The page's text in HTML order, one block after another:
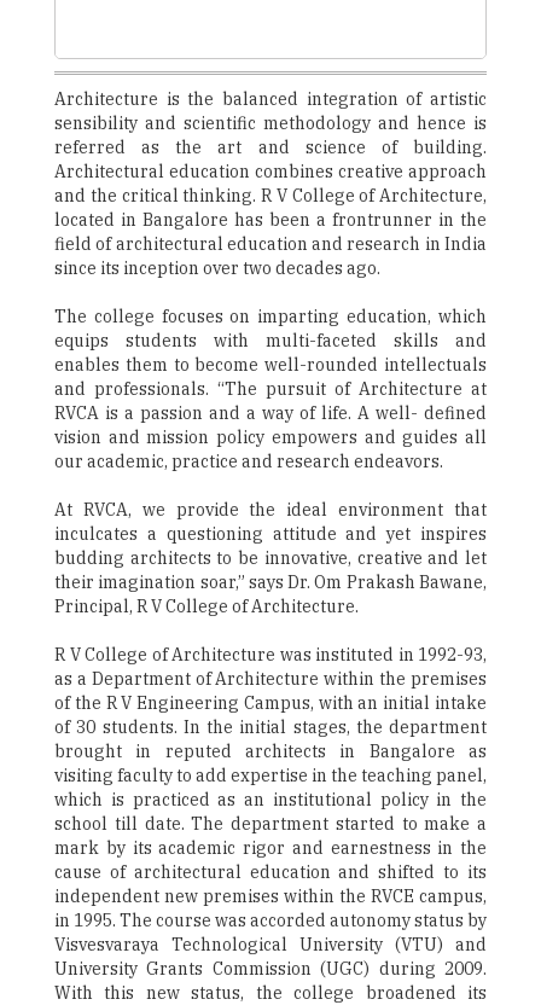
Architecture is the balanced integration of artistic
sensibility and scientific methodology and hence is
referred as the art and science of building.
Architectural education combines creative approach
and the critical thinking. R V College of Architecture,
located in Bangalore has been a frontrunner in the
field of architectural education and research in India
since its inception over two decades ago.
The college focuses on imparting education, which
equips students with multi-faceted skills and
enables them to become well-rounded intellectuals
and professionals. “The pursuit of Architecture at
RVCA is a passion and a way of life. A well- defined
vision and mission policy empowers and guides all
our academic, practice and research endeavors.
At RVCA, we provide the ideal environment that
inculcates a questioning attitude and yet inspires
budding architects to be innovative, creative and let
their imagination soar,” says Dr. Om Prakash Bawane,
Principal, R V College of Architecture.
R V College of Architecture was instituted in 1992-93,
as a Department of Architecture within the premises
of the R V Engineering Campus, with an initial intake
of 30 students. In the initial stages, the department
brought in reputed architects in Bangalore as
visiting faculty to add expertise in the teaching panel,
which is practiced as an institutional policy in the
school till date. The department started to make a
mark by its academic rigor and earnestness in the
cause of architectural education and shifted to its
independent new premises within the RVCE campus,
in 1995. The course was accorded autonomy status by
Visvesvaraya Technological University (VTU) and
University Grants Commission (UGC) during 2009.
With this new status, the college broadened its